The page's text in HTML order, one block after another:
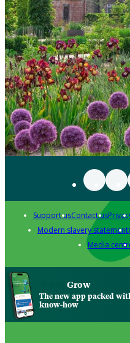
Support usContact us
Modern slavery statement
Media
Grow
The new app packed
know-how